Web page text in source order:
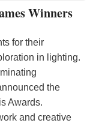
Winners
for their
in lighting.
the
Awards.
and creative